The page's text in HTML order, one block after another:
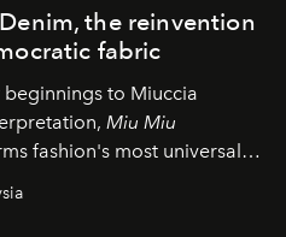
the reinvention
fabric
to Miuccia
Miu Miu
fashion's most universal
individuality and